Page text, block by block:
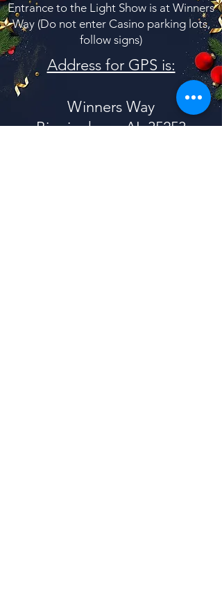
Entrance to the Light Show is at Winners
Way (Do not enter Casino parking lots,
follow signs)
Address for GPS is:
Winners Way
Birmingham, AL 35253